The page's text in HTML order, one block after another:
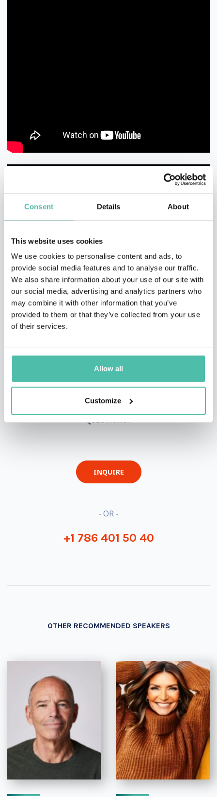
Consent Details About
This website uses cookies
We use cookies to personalise content and ads, to
provide social media features and to analyse our traffic.
We also share information about your use of our site with
our social media, advertising and analytics partners who
may combine it with other information that you’ve
provided to them or that they’ve collected from your use
of their services.
Allow all
Customize
QUESTIONS?
INQUIRE
- OR -
+1 786 401 50 40
OTHER RECOMMENDED SPEAKERS